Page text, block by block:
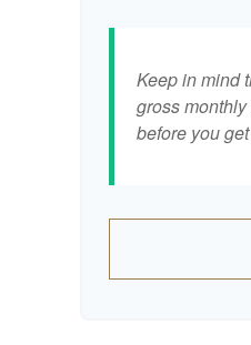
Keep in mind
gross
before you